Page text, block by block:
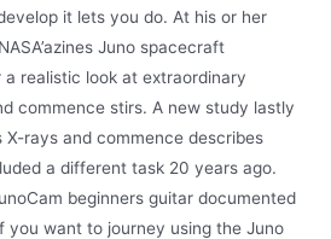
it lets you do. At his or her
Juno spacecraft
realistic look at extraordinary
commence stirs. A new study lastly
rays and commence describes
a different task 20 years ago.
beginners guitar documented
you want to journey using the Juno